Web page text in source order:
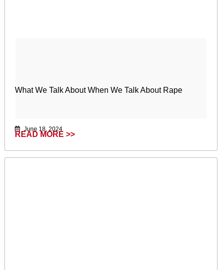
What We Talk About When We Talk About Rape
June 18, 2024
READ MORE >>